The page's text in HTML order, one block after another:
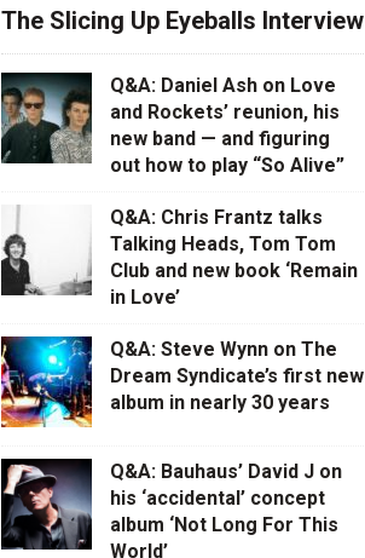
The Slicing Up Eyeballs Interview
Q&A: Daniel Ash on Love
and Rockets’ reunion, his
new band — and figuring
out how to play “So Alive”
Q&A: Chris Frantz talks
Talking Heads, Tom Tom
Club and new book ‘Remain
in Love’
Q&A: Steve Wynn on The
Dream Syndicate’s first new
album in nearly 30 years
Q&A: Bauhaus’ David J on
his ‘accidental’ concept
album ‘Not Long For This
World’